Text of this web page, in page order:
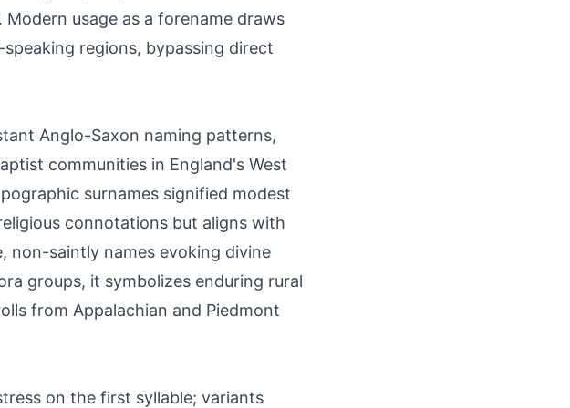
usage as a forename draws
regions, bypassing direct
Anglo-Saxon naming patterns,
communities in England's West
surnames signified modest
connotations but aligns with
non-saintly names evoking divine
groups, it symbolizes enduring rural
from Appalachian and Piedmont
on the first syllable; variants